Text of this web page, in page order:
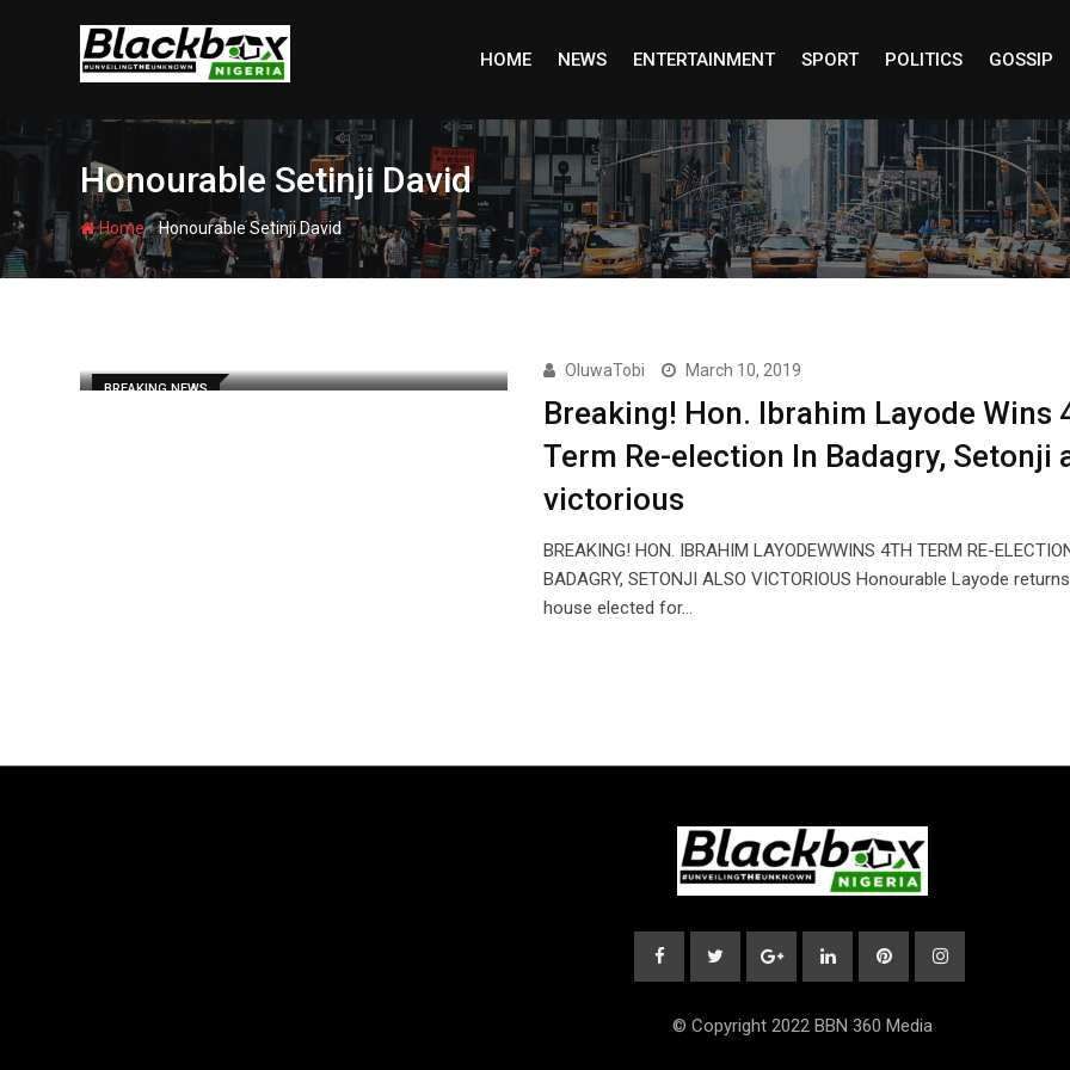
HOME NEWS ENTERTAINMENT SPORT POLITICS GOSSIP
Honourable Setinji David
Home-Honourable Setinji David
BREAKING NEWS
OluwaTobi March 10, 2019
Breaking! Hon. Ibrahim Layode Wins
Term Re-election In Badagry, Setonji
victorious
BREAKING! HON. IBRAHIM LAYODEWWINS 4TH TERM RE-
BADAGRY, SETONJI ALSO VICTORIOUS Honourable Layode
house elected for…
© Copyright 2022 BBN 360 Media